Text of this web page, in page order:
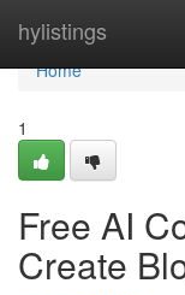
hylistings
Home
Home
1
Free AI
Create